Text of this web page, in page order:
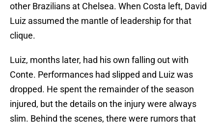
other Brazilians at Chelsea. When Costa left, David
Luiz assumed the mantle of leadership for that
clique.
Luiz, months later, had his own falling out with
Conte. Performances had slipped and Luiz was
dropped. He spent the remainder of the season
injured, but the details on the injury were always
slim. Behind the scenes, there were rumors that